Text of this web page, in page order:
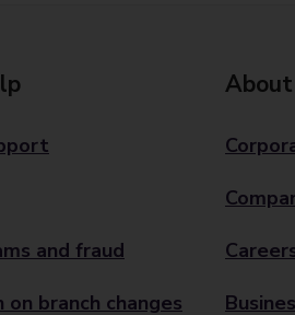
and fraud
branch changes